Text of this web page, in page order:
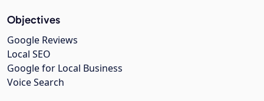
Objectives
Google Reviews
Local SEO
Google for Local Business
Voice Search